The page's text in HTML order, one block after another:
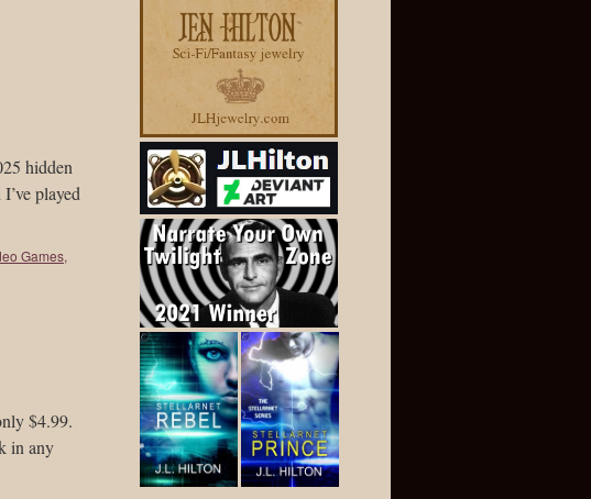
hidden
played
Games,
$4.99.
in any